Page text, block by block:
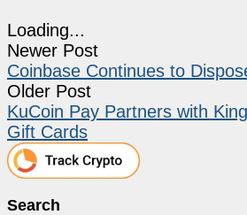
Loading...
Newer Post
Coinbase Continues to
Older Post
KuCoin Pay Partners with
Gift Cards
Search